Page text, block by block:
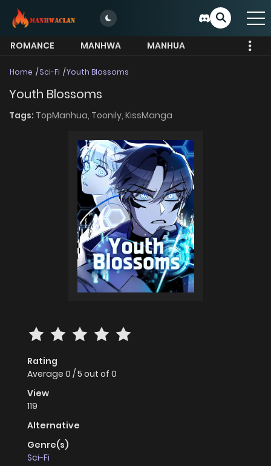
ROMANCE MANHWA
MANHUA
Home Sci-Fi Youth Blossoms
Youth Blossoms
Tags: TopManhua, Toonily, KissManga
Rating
Average 0 /5 out of 0
View
119
Alternative
Genre(s)
Sci-Fi